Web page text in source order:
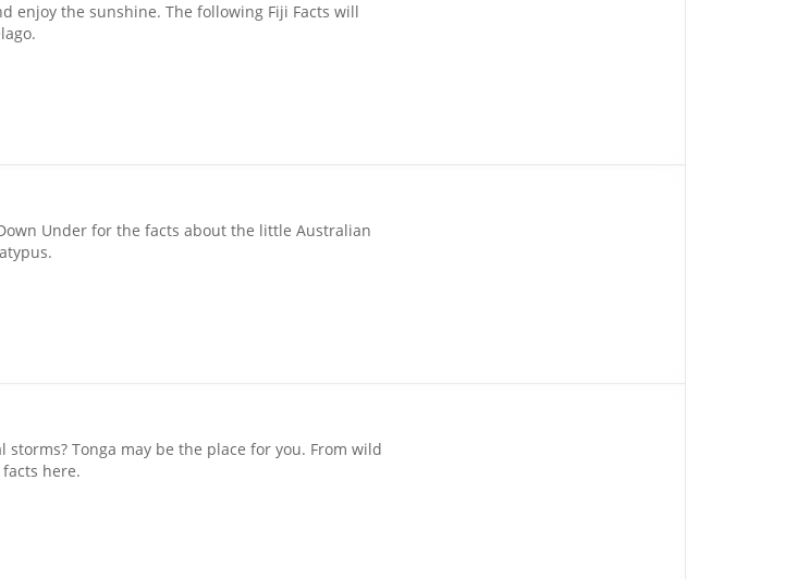
enjoy the sunshine. The following Fiji Facts will
Under for the facts about the little Australian
Tonga may be the place for you. From wild
here.